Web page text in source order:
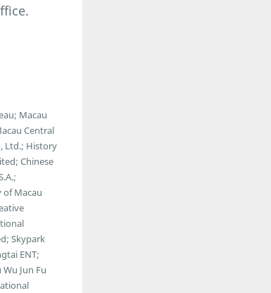
Macau
Central
Ltd.; History
Chinese
of Macau
Skypark
ENT;
Jun Fu